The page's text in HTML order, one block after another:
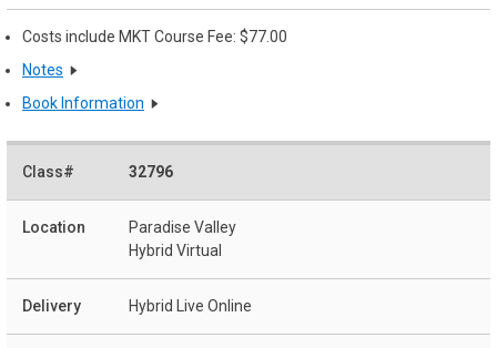
Costs include MKT Course Fee: $77.00
Notes
Book Information
32796
Paradise Valley
Hybrid Virtual
Hybrid Live Online